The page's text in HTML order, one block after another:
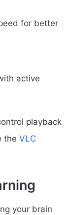
for better
active
playback
the VLC
your brain